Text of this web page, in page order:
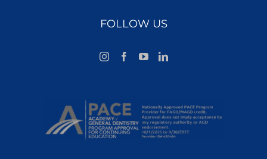
FOLLOW US